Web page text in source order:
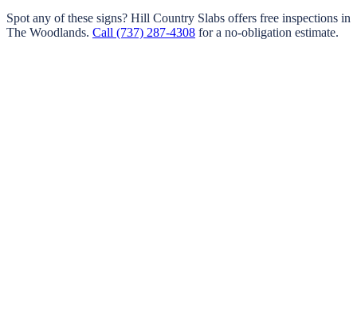
Spot any of these signs? Hill Country Slabs offers free inspections in
The Woodlands. Call (737) 287-4308 for a no-obligation estimate.